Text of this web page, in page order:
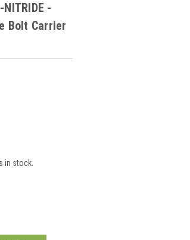
-
Bolt Carrier
in stock.